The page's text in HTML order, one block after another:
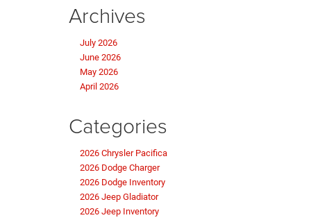
Archives
July 2026
June 2026
May 2026
April 2026
Categories
2026 Chrysler Pacifica
2026 Dodge Charger
2026 Dodge Inventory
2026 Jeep Gladiator
2026 Jeep Inventory